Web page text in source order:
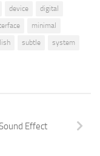
device
digital
minimal
subtle
system
Effect